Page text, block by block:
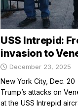
USS Intrepid:
invasion to
December 23, 2025
New York City, Dec.
Trump’s attacks on
at the USS Intrepid